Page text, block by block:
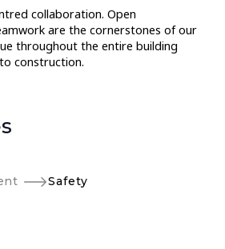
collaboration. Open
are the cornerstones of our
throughout the entire building
construction.
Safety